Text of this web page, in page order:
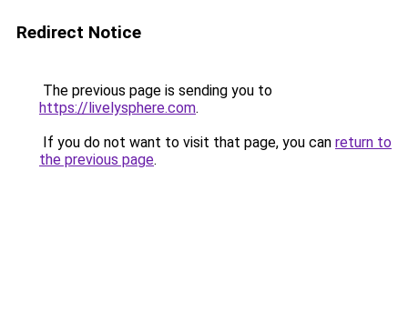
Redirect Notice
The previous page is sending you to
https://livelysphere.com.
If you do not want to visit that page, you can return to
the previous page.